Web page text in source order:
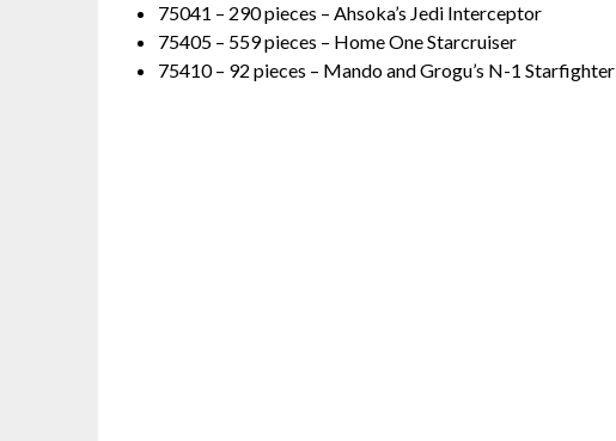
75041 – 290 pieces – Ahsoka’s Jedi Interceptor
75405 – 559 pieces – Home One Starcruiser
75410 – 92 pieces – Mando and Grogu’s N-1 Starfighter